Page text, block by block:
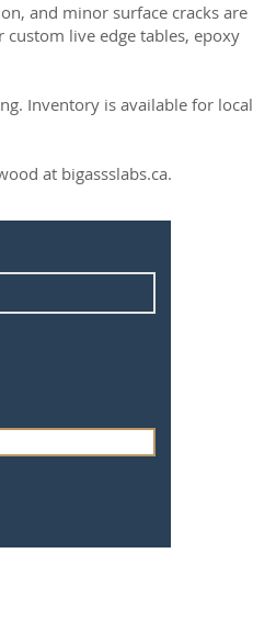
and minor surface cracks are
live edge tables, epoxy
Inventory is available for local
at bigassslabs.ca.